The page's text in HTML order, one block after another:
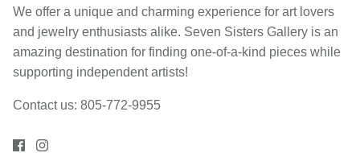
We offer a unique and charming experience for art lovers
and jewelry enthusiasts alike. Seven Sisters Gallery is an
amazing destination for finding one-of-a-kind pieces while
supporting independent artists!
Contact us: 805-772-9955